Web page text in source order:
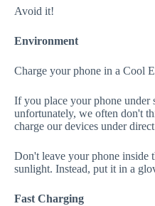
Avoid it!
Environment
Charge your phone in a Cool
If you place your phone under
unfortunately, we often don't
charge our devices under
Don't leave your phone inside
sunlight. Instead, put it in a
Fast Charging